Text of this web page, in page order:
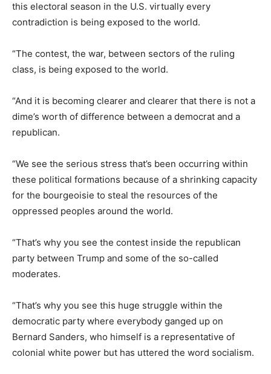
this electoral season in the U.S. virtually every
contradiction is being exposed to the world.
“The contest, the war, between sectors of the ruling
class, is being exposed to the world.
“And it is becoming clearer and clearer that there is not a
dime’s worth of difference between a democrat and a
republican.
“We see the serious stress that’s been occurring within
these political formations because of a shrinking capacity
for the bourgeoisie to steal the resources of the
oppressed peoples around the world.
“That’s why you see the contest inside the republican
party between Trump and some of the so-called
moderates.
“That’s why you see this huge struggle within the
democratic party where everybody ganged up on
Bernard Sanders, who himself is a representative of
colonial white power but has uttered the word socialism.